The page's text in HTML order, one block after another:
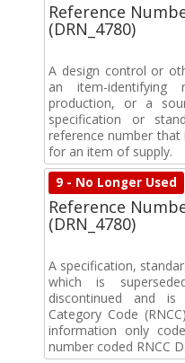
Reference
(DRN_4780)
A design control or
an item-
production, or a
specification or
reference number
for an item of supply.
9 - No Longer Used
Reference
(DRN_4780)
A specification,
which is
discontinued and is
Category Code
information only
number coded RNCC D.